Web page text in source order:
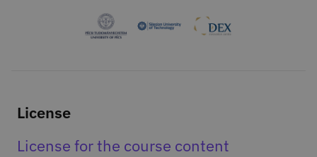
License
License for the course content